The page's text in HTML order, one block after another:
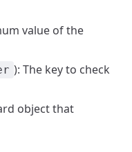
value of the
): The key to check
object that